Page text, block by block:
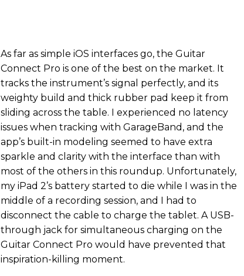
As far as simple iOS interfaces go, the Guitar
Connect Pro is one of the best on the market. It
tracks the instrument’s signal perfectly, and its
weighty build and thick rubber pad keep it from
sliding across the table. I experienced no latency
issues when tracking with GarageBand, and the
app’s built-in modeling seemed to have extra
sparkle and clarity with the interface than with
most of the others in this roundup. Unfortunately,
my iPad 2’s battery started to die while I was in the
middle of a recording session, and I had to
disconnect the cable to charge the tablet. A USB-
through jack for simultaneous charging on the
Guitar Connect Pro would have prevented that
inspiration-killing moment.